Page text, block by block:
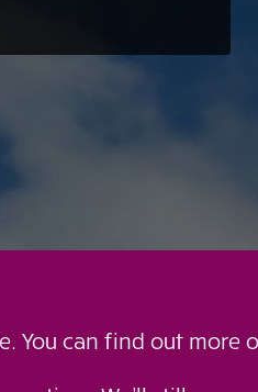
You can find out more